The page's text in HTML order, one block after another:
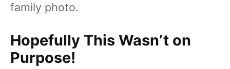
family photo.
Hopefully This Wasn’t on
Purpose!